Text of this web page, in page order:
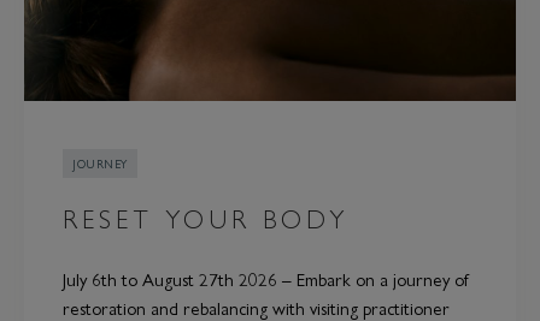
JOURNEY
RESET YOUR BODY
July 6th to August 27th 2026 – Embark on a journey of
restoration and rebalancing with visiting practitioner